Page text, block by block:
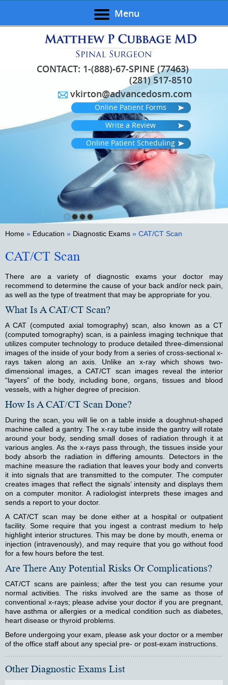
Menu
CONTACT: 1-(888)-67-SPINE (77463)
(281) 517-8510
vkirton@advancedosm.com
Online Patient Forms
Write a Review
Online Patient Scheduling
Home » Education » Diagnostic Exams » CAT/CT Scan
CAT/CT Scan
There are a variety of diagnostic exams your doctor may
recommend to determine the cause of your back and/or neck pain,
as well as the type of treatment that may be appropriate for you.
What Is A CAT/CT Scan?
A CAT (computed axial tomography) scan, also known as a CT
(computed tomography) scan, is a painless imaging technique that
utilizes computer technology to produce detailed three-dimensional
images of the inside of your body from a series of cross-sectional x-
rays taken along an axis. Unlike an x-ray which shows two-
dimensional images, a CAT/CT scan images reveal the interior
“layers” of the body, including bone, organs, tissues and blood
vessels, with a higher degree of precision.
How Is A CAT/CT Scan Done?
During the scan, you will lie on a table inside a doughnut-shaped
machine called a gantry. The x-ray tube inside the gantry will rotate
around your body, sending small doses of radiation through it at
various angles. As the x-rays pass through, the tissues inside your
body absorb the radiation in differing amounts. Detectors in the
machine measure the radiation that leaves your body and converts
it into signals that are transmitted to the computer. The computer
creates images that reflect the signals’ intensity and displays them
on a computer monitor. A radiologist interprets these images and
sends a report to your doctor.
A CAT/CT scan may be done either at a hospital or outpatient
facility. Some require that you ingest a contrast medium to help
highlight interior structures. This may be done by mouth, enema or
injection (intravenously), and may require that you go without food
for a few hours before the test.
Are There Any Potential Risks Or Complications?
CAT/CT scans are painless; after the test you can resume your
normal activities. The risks involved are the same as those of
conventional x-rays; please advise your doctor if you are pregnant,
have asthma or allergies or a medical condition such as diabetes,
heart disease or thyroid problems.
Before undergoing your exam, please ask your doctor or a member
of the office staff about any special pre- or post-exam instructions.
Other Diagnostic Exams List